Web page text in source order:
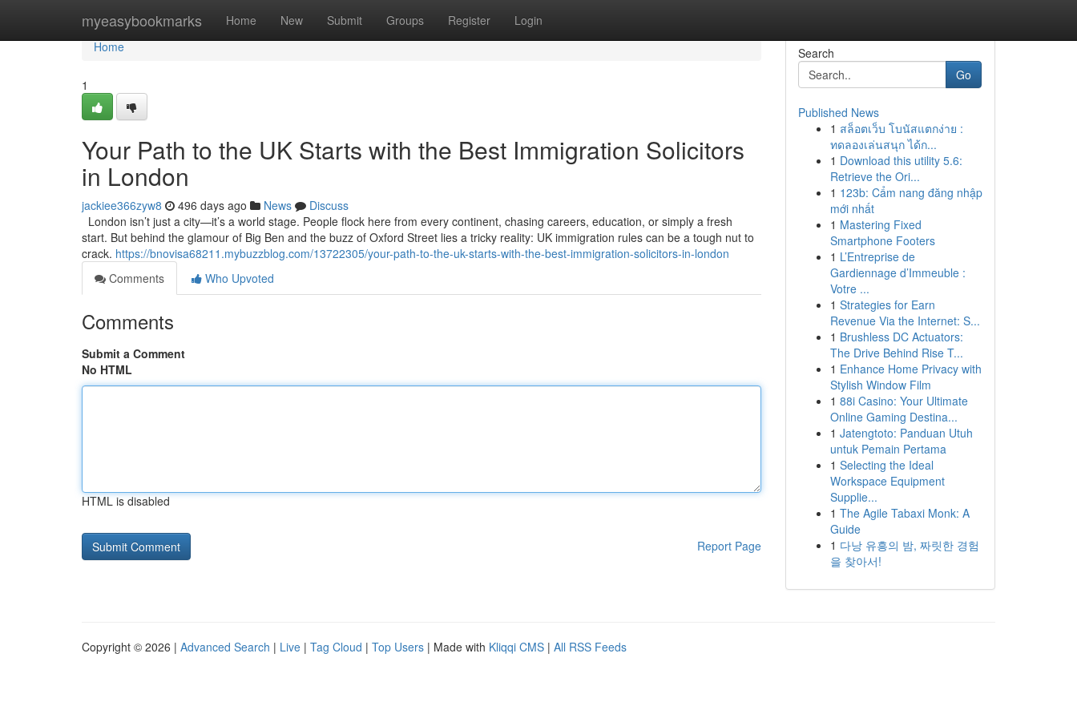
myeasybookmarks Home New Submit Groups Register Login
Home
Home
1
Your Path to the UK Starts with the Best Immigration Solicitors
in London
jackiee366zyw8 496 days ago News
Discuss
London isn’t just a city—it’s a world stage. People flock here from every continent, chasing careers, education, or simply a fresh
start. But behind the glamour of Big Ben and the buzz of Oxford Street lies a tricky reality: UK immigration rules can be a tough nut to
crack. https://bnovisa68211.mybuzzblog.com/13722305/your-path-to-the-uk-starts-with-the-best-immigration-solicitors-in-london
Comments
Who Upvoted
Comments
Submit a Comment
No HTML
HTML is disabled
Report Page
Search
Go
Published News
1 สล็อตเว็บ โบนัสแตกง่าย :
ทดลองเล่นสนุก ได้ก...
1 Download this utility 5.6:
Retrieve the Ori...
1 123b: Cẩm nang đăng nhập
mới nhất
1 Mastering Fixed
Smartphone Footers
1 L’Entreprise de
Gardiennage d’Immeuble :
Votre ...
1 Strategies for Earn
Revenue Via the Internet: S...
1 Brushless DC Actuators:
The Drive Behind Rise T...
1 Enhance Home Privacy with
Stylish Window Film
1 88i Casino: Your Ultimate
Online Gaming Destina...
1 Jatengtoto: Panduan Utuh
untuk Pemain Pertama
1 Selecting the Ideal
Workspace Equipment
Supplie...
1 The Agile Tabaxi Monk: A
Guide
1 다낭 유흥의 밤, 짜릿한 경험
을 찾아서!
Copyright © 2026 | Advanced Search | Live | Tag Cloud | Top Users | Made with Kliqqi CMS | All RSS Feeds